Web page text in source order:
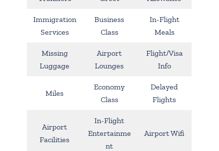
Immigration
Services
Business
Class
In-Flight
Meals
Missing
Luggage
Airport
Lounges
Flight/Visa
Info
Miles
Economy
Class
Delayed
Flights
Airport
Facilities
In-Flight
Entertainme
nt
Airport Wifi